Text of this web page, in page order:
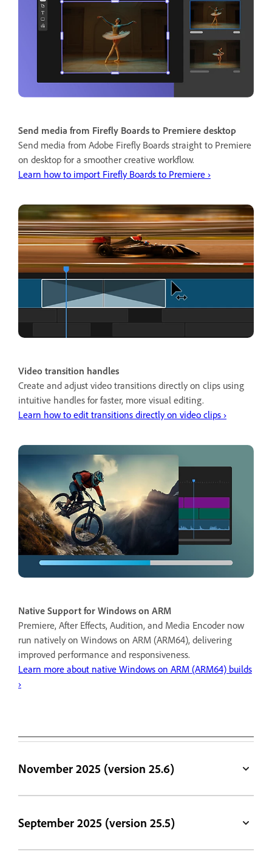
Send media from Firefly Boards to Premiere desktop
Send media from Adobe Firefly Boards straight to Premiere
on desktop for a smoother creative workflow.
Learn how to import Firefly Boards to Premiere ›
Video transition handles
Create and adjust video transitions directly on clips using
intuitive handles for faster, more visual editing.
Learn how to edit transitions directly on video clips ›
Native Support for Windows on ARM
Premiere, After Effects, Audition, and Media Encoder now
run natively on Windows on ARM (ARM64), delivering
improved performance and responsiveness.
Learn more about native Windows on ARM (ARM64) builds
›
November 2025 (version 25.6)
September 2025 (version 25.5)